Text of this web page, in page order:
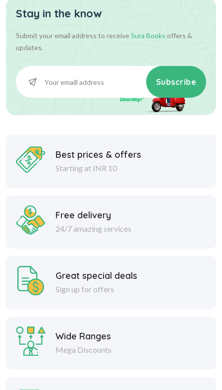
Stay in the know
Submit your email address to receiveSura Books offers &
updates.
Subscribe
Best prices & offers
Starting at INR 10
Free delivery
24/7 amazing services
Great special deals
Sign up for offers
Wide Ranges
Mega Discounts